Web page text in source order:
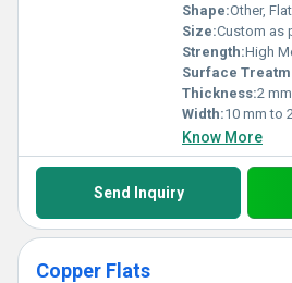
Shape:Other,
Size:Custom as
Strength:High
Surface
Thickness:2
Width:10 mm to
Know More
Send Inquiry
Copper Flats